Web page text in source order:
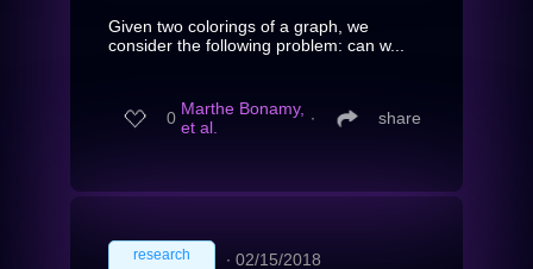
Given two colorings of a graph, we
consider the following problem: can w...
0 Marthe Bonamy,
et al.
∙ share
research ∙ 02/15/2018